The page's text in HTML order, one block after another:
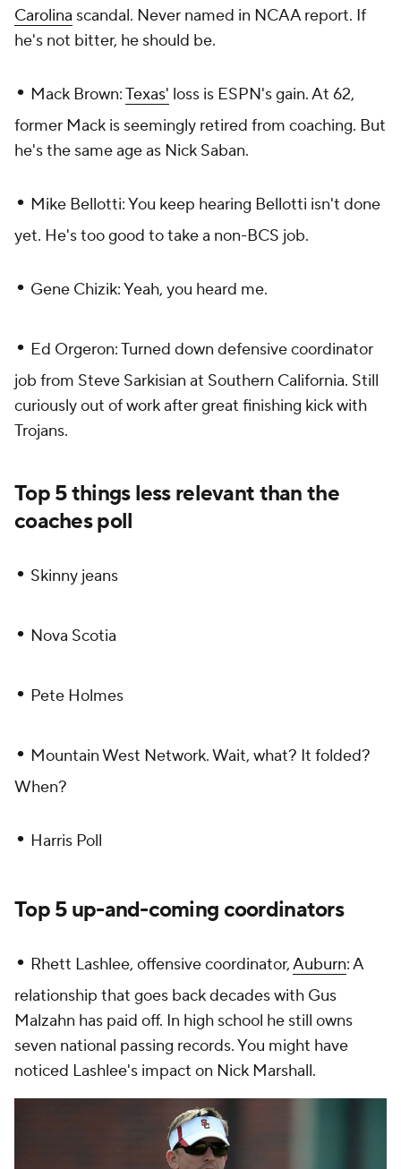
Carolina scandal. Never named in NCAA report. If
he's not bitter, he should be.
• Mack Brown:Texas' loss is ESPN's gain. At 62,
former Mack is seemingly retired from coaching. But
he's the same age as Nick Saban.
• Mike Bellotti: You keep hearing Bellotti isn't done
yet. He's too good to take a non-BCS job.
• Gene Chizik: Yeah, you heard me.
• Ed Orgeron: Turned down defensive coordinator
job from Steve Sarkisian at Southern California. Still
curiously out of work after great finishing kick with
Trojans.
Top 5 things less relevant than the
coaches poll
• Skinny jeans
• Nova Scotia
• Pete Holmes
• Mountain West Network. Wait, what? It folded?
When?
• Harris Poll
Top 5 up-and-coming coordinators
• Rhett Lashlee, offensive coordinator,Auburn: A
relationship that goes back decades with Gus
Malzahn has paid off. In high school he still owns
seven national passing records. You might have
noticed Lashlee's impact on Nick Marshall.